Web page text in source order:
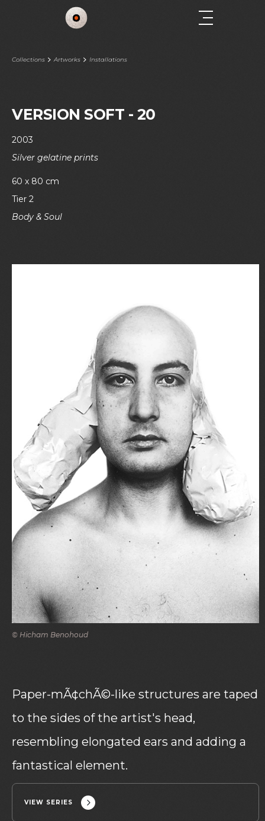
Collections Artworks Installations
VERSION SOFT - 20
2003
Silver gelatine prints
60 x 80 cm
Tier 2
Body & Soul
© Hicham Benohoud
Paper-mÃ¢chÃ©-like structures are taped
to the sides of the artist's head,
resembling elongated ears and adding a
fantastical element.
VIEW SERIES